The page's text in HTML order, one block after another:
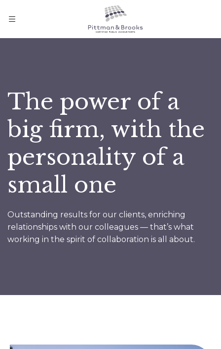
The power of a
big firm, with the
personality of a
small one
Outstanding results for our clients, enriching
relationships with our colleagues — that’s what
working in the spirit of collaboration is all about.